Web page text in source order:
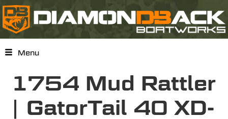
Menu
1754 Mud Rattler
| GatorTail 40 XD-